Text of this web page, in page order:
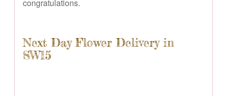
congratulations.
Next Day Flower Delivery in
SW15